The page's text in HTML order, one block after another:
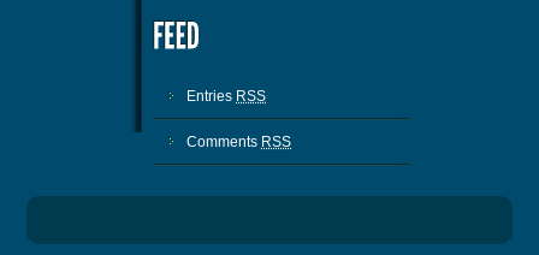
Entries RSS
Comments RSS